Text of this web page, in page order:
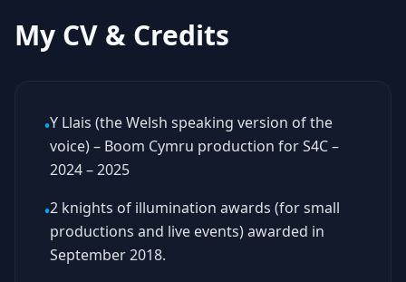
My CV & Credits
•Y Llais (the Welsh speaking version of the
voice) – Boom Cymru production for S4C –
2024 – 2025
•2 knights of illumination awards (for small
productions and live events) awarded in
September 2018.